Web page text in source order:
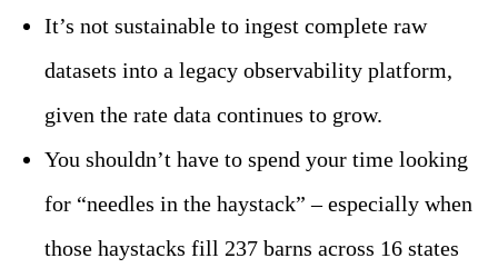
It’s not sustainable to ingest complete raw
datasets into a legacy observability platform,
given the rate data continues to grow.
You shouldn’t have to spend your time looking
for “needles in the haystack” – especially when
those haystacks fill 237 barns across 16 states